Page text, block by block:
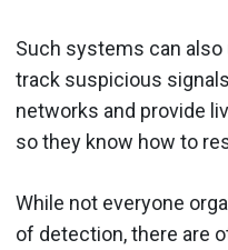
Such systems can also
track suspicious
networks and provide
so they know how to
While not everyone
of detection, there are